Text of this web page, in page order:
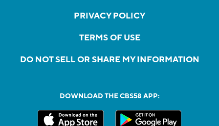
PRIVACY POLICY
TERMS OF USE
DO NOT SELL OR SHARE MY INFORMATION
DOWNLOAD THE CBS58 APP: